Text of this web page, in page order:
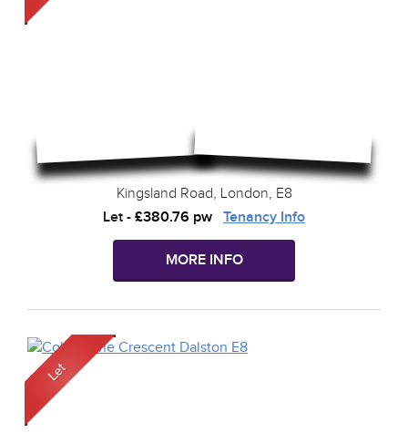
Kingsland Road, London, E8
Let - £380.76 pw Tenancy Info
MORE INFO